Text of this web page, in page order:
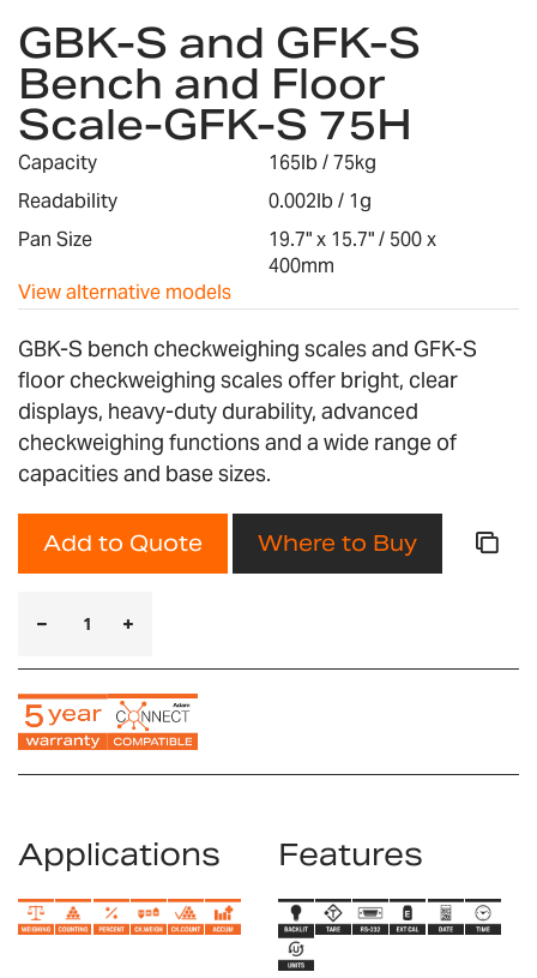
to
the
beginning
of
the
images
GBK-S and GFK-S
Bench and Floor
Scale-GFK-S 75H
Capacity
165lb / 75kg
Readability
0.002lb / 1g
Pan Size
19.7" x 15.7" / 500 x
400mm
View alternative models
GBK-S bench checkweighing scales and GFK-S
floor checkweighing scales offer bright, clear
displays, heavy-duty durability, advanced
checkweighing functions and a wide range of
capacities and base sizes.
Add to Quote Where to Buy
Applications Features